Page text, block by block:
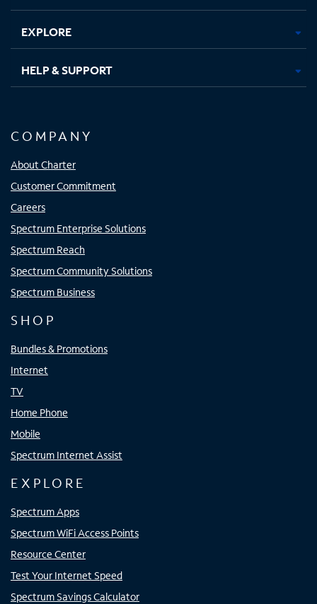
EXPLORE
HELP & SUPPORT
COMPANY
About Charter
Customer Commitment
Careers
Spectrum Enterprise Solutions
Spectrum Reach
Spectrum Community Solutions
Spectrum Business
SHOP
Bundles & Promotions
Internet
TV
Home Phone
Mobile
Spectrum Internet Assist
EXPLORE
Spectrum Apps
Spectrum WiFi Access Points
Resource Center
Test Your Internet Speed
Spectrum Savings Calculator